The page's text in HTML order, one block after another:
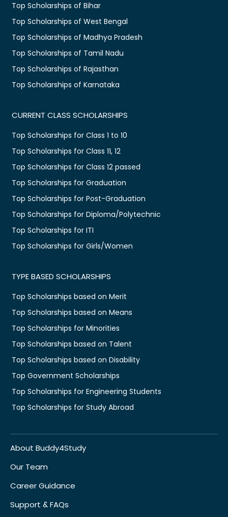
Top Scholarships of Bihar
Top Scholarships of West Bengal
Top Scholarships of Madhya Pradesh
Top Scholarships of Tamil Nadu
Top Scholarships of Rajasthan
Top Scholarships of Karnataka
CURRENT CLASS SCHOLARSHIPS
Top Scholarships for Class 1 to 10
Top Scholarships for Class 11, 12
Top Scholarships for Class 12 passed
Top Scholarships for Graduation
Top Scholarships for Post-Graduation
Top Scholarships for Diploma/Polytechnic
Top Scholarships for ITI
Top Scholarships for Girls/Women
TYPE BASED SCHOLARSHIPS
Top Scholarships based on Merit
Top Scholarships based on Means
Top Scholarships for Minorities
Top Scholarships based on Talent
Top Scholarships based on Disability
Top Government Scholarships
Top Scholarships for Engineering Students
Top Scholarships for Study Abroad
About Buddy4Study
Our Team
Career Guidance
Support & FAQs